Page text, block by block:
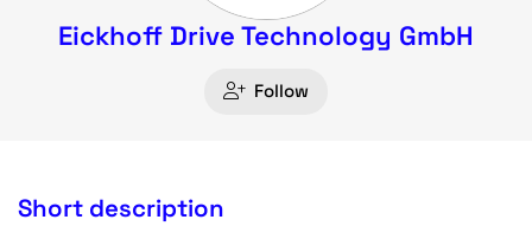
Eickhoff Drive Technology GmbH
Follow
Short description